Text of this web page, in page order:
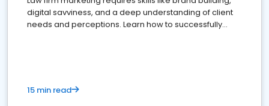
digital savviness, and a deep understanding of client
needs and perceptions. Learn how to successfully
15 min read